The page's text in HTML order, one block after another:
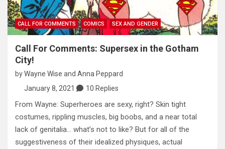
CALL FOR COMMENTS COMICS SEX AND GENDER
Call For Comments: Supersex in the Gotham
City!
byWayne Wise and Anna Peppard
January 8, 2021
10 Replies
From Wayne: Superheroes are sexy, right? Skin tight
costumes, rippling muscles, big boobs, and a near total
lack of genitalia… what’s not to like? But for all of the
suggestiveness of their idealized physiques, actual